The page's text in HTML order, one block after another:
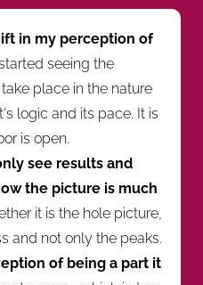
in my perception of
seeing the
place in the nature
logic and its pace. It is
is open.
see results and
the picture is much
it is the hole picture,
and not only the peaks.
of being a part it